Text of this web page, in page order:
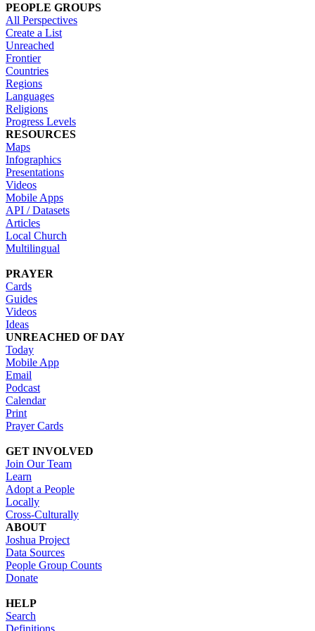
PEOPLE GROUPS
All Perspectives
Create a List
Unreached
Frontier
Countries
Regions
Languages
Religions
Progress Levels
RESOURCES
Maps
Infographics
Presentations
Videos
Mobile Apps
API / Datasets
Articles
Local Church
Multilingual
PRAYER
Cards
Guides
Videos
Ideas
UNREACHED OF DAY
Today
Mobile App
Email
Podcast
Calendar
Print
Prayer Cards
GET INVOLVED
Join Our Team
Learn
Adopt a People
Locally
Cross-Culturally
ABOUT
Joshua Project
Data Sources
People Group Counts
Donate
HELP
Search
Definitions